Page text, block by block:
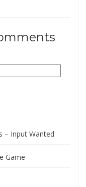
– Input Wanted
Game